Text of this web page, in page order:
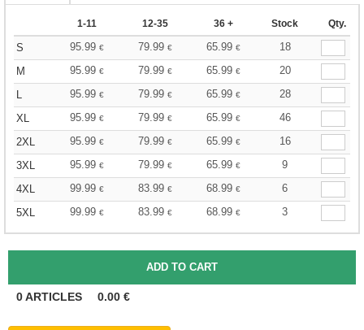
1-11 12-35 36 + Stock Qty.
S 95.99 € 79.99 € 65.99 €
18
M
95.99 € 79.99 € 65.99 €
20
L
95.99 € 79.99 € 65.99 €
28
XL
95.99 € 79.99 € 65.99 €
46
2XL
95.99 € 79.99 € 65.99 €
16
3XL
95.99 € 79.99 € 65.99 €
9
4XL
99.99 € 83.99 € 68.99 €
6
5XL
99.99 € 83.99 € 68.99 € 3
0ARTICLES 0.00 €